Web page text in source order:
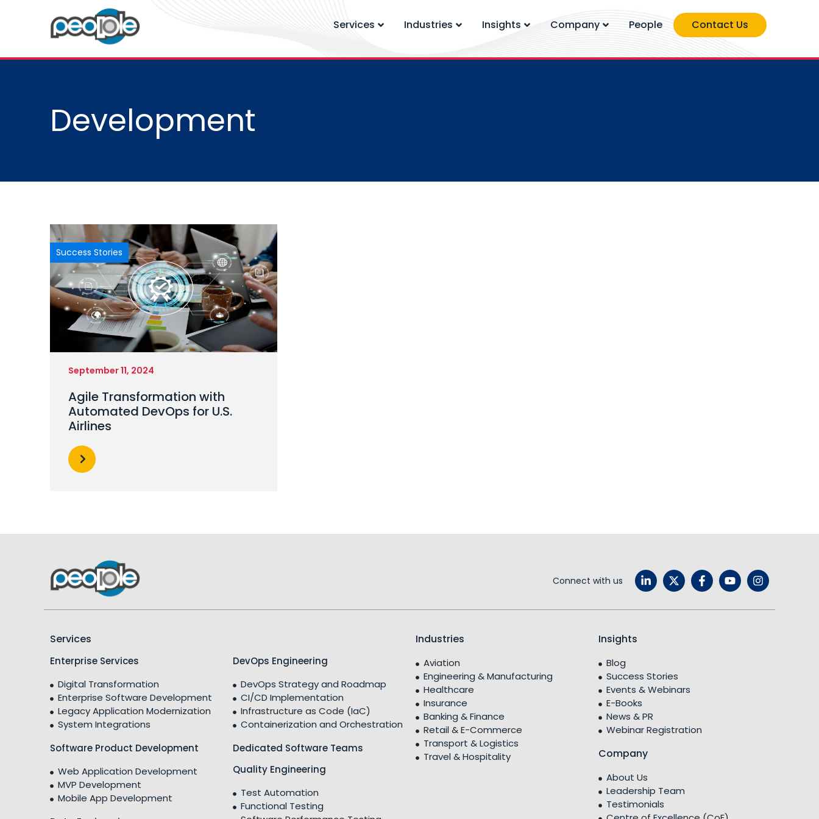
Services Industries Insights Company People Contact Us
Development
Success Stories
September 11, 2024
Agile Transformation with
Automated DevOps for U.S.
Airlines
Connect with us
Services
Enterprise Services
Digital Transformation
Enterprise Software Development
Legacy Application Modernization
System Integrations
Software Product Development
Web Application Development
MVP Development
Mobile App Development
DevOps Engineering
DevOps Strategy and Roadmap
CI/CD Implementation
Infrastructure as Code (IaC)
Containerization and Orchestration
Dedicated Software Teams
Quality Engineering
Test Automation
Functional Testing
Industries
Aviation
Engineering & Manufacturing
Healthcare
Insurance
Banking & Finance
Retail & E-Commerce
Transport & Logistics
Travel & Hospitality
Insights
Blog
Success Stories
Events & Webinars
E-Books
News & PR
Webinar Registration
Company
About Us
Leadership Team
Testimonials